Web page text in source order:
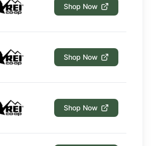
Shop Now
Shop Now
Shop Now